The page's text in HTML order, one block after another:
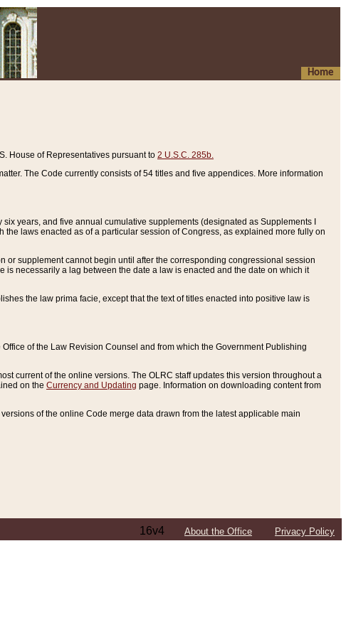
Home
House of Representatives pursuant to 2 U.S.C. 285b.
The Code currently consists of 54 titles and five appendices. More information
six years, and five annual cumulative supplements (designated as Supplements I
laws enacted as of a particular session of Congress, as explained more fully on
supplement cannot begin until after the corresponding congressional session
is necessarily a lag between the date a law is enacted and the date on which it
the law prima facie, except that the text of titles enacted into positive law is
of the Law Revision Counsel and from which the Government Publishing
current of the online versions. The OLRC staff updates this version throughout a
on the Currency and Updating page. Information on downloading content from
of the online Code merge data drawn from the latest applicable main
16v4 About the Office Privacy Policy